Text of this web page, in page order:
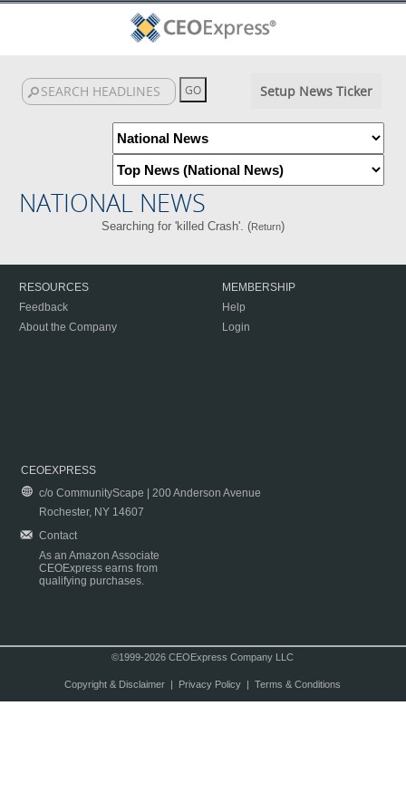
Setup News Ticker
NATIONAL NEWS
Searching for 'killed Crash'. (Return)
RESOURCES
Feedback
About the Company
MEMBERSHIP
Help
Login
CEOEXPRESS
c/o CommunityScape | 200 Anderson Avenue
Rochester, NY 14607
Contact
As an Amazon Associate
CEOExpress earns from
qualifying purchases.
©1999-2026 CEOExpress Company LLC
Copyright & Disclaimer| Privacy Policy| Terms & Conditions